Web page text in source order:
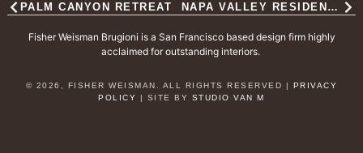
PALM CANYON RETREAT NAPA VALLEY RESIDENCE
Fisher Weisman Brugioni is a San Francisco based design firm highly
acclaimed for outstanding interiors.
© 2026, FISHER WEISMAN. ALL RIGHTS RESERVED | PRIVACY
POLICY
| SITE BY STUDIO VAN M